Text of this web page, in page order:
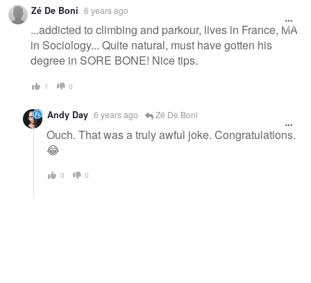
Zé De Boni 6 years ago
...addicted to climbing and parkour, lives in France, MA
in Sociology... Quite natural, must have gotten his
degree in SORE BONE! Nice tips.
1 0
Andy Day 6 years ago Zé De Boni
Ouch. That was a truly awful joke. Congratulations.
😂
0 0